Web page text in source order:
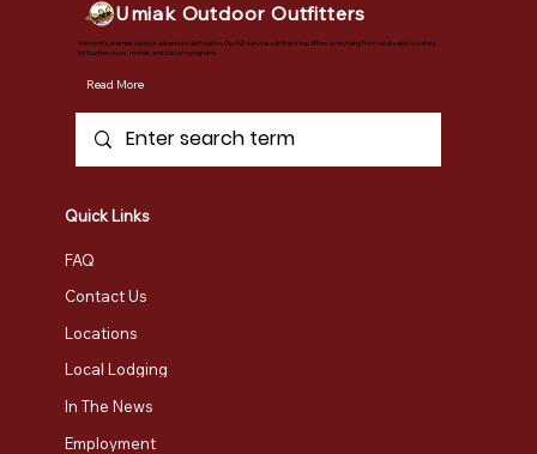
Umiak Outdoor Outfitters
Vermont's premier outdoor adventure destination. Our full-service outfitter shop offers everything from retail sales to safety
instruction, tours, rentals, and custom programs.
Read More
Quick Links
FAQ
Contact Us
Locations
Local Lodging
In The News
Employment